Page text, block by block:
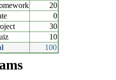
20
0
30
10
100